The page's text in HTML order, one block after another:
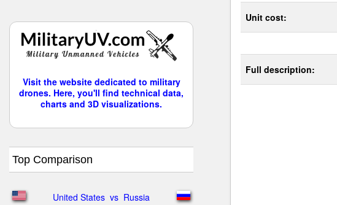
Visit the website dedicated to military
drones. Here, you'll find technical data,
charts and 3D visualizations.
Top Comparison
United States  vs  Russia
Unit cost:
Full description: